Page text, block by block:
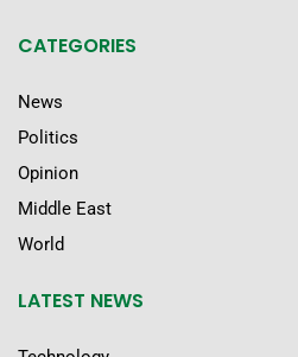
CATEGORIES
News
Politics
Opinion
Middle East
World
LATEST NEWS